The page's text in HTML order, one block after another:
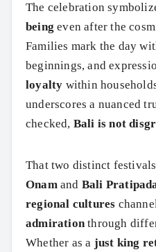
The celebration
being even after the
Families mark the day
beginnings, and
loyalty within
underscores a nuanced
checked, Bali is not
That two distinct
Onamand Bali
regional cultures
admirationthrough
Whether as a just king